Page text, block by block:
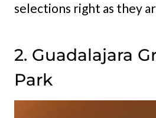
selections right as they
2. Guadalajara
Park